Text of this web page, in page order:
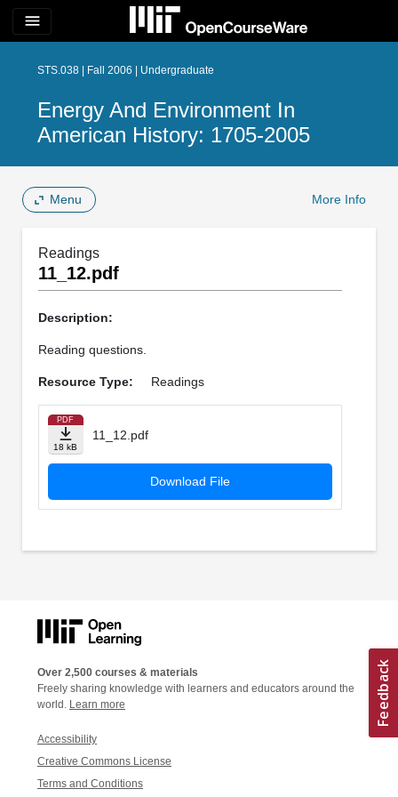
menu
STS.038 | Fall 2006 | Undergraduate
Energy And Environment In
American History: 1705-2005
Menu More Info
Readings
11_12.pdf
Description:
Reading questions.
Resource Type: Readings
PDF
18 kB
11_12.pdf
Download File
Over 2,500 courses & materials
Freely sharing knowledge with learners and educators around the
world. Learn more
Accessibility
Creative Commons License
Terms and Conditions